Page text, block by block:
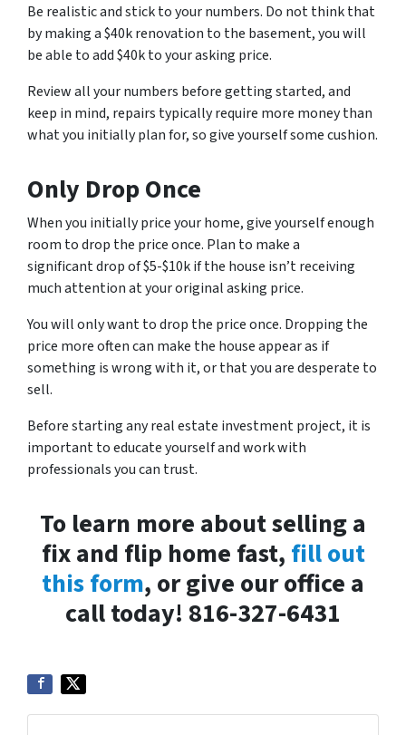
Be realistic and stick to your numbers. Do not think that
by making a $40k renovation to the basement, you will
be able to add $40k to your asking price.
Review all your numbers before getting started, and
keep in mind, repairs typically require more money than
what you initially plan for, so give yourself some cushion.
Only Drop Once
When you initially price your home, give yourself enough
room to drop the price once. Plan to make a
significant drop of $5-$10k if the house isn’t receiving
much attention at your original asking price.
You will only want to drop the price once. Dropping the
price more often can make the house appear as if
something is wrong with it, or that you are desperate to
sell.
Before starting any real estate investment project, it is
important to educate yourself and work with
professionals you can trust.
To learn more about selling a
fix and flip home fast, fill out
this form, or give our office a
call today! 816-327-6431